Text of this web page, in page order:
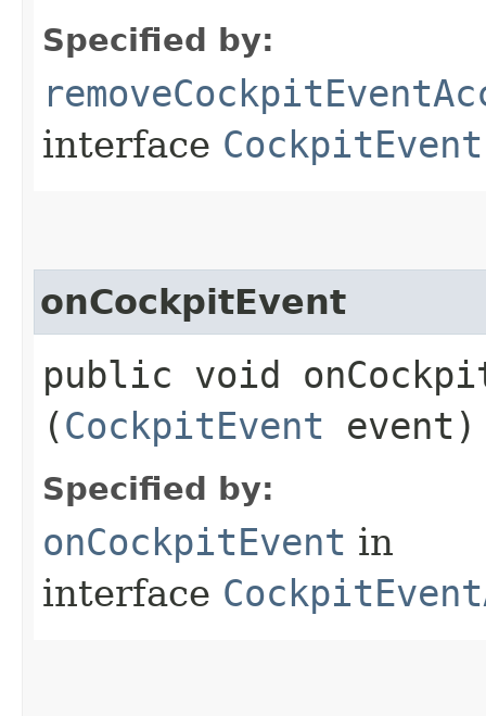
Specified by:
interface
onCockpitEvent
public void
(CockpitEvent event)
Specified by:
onCockpitEvent in
interface